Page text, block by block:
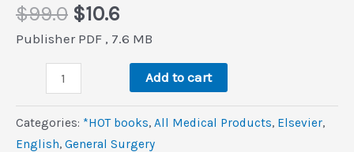
$99.0 Original
price
$10.6Current
price
$10.6.
Publisher PDF , 7.6 MB
Safety,
Issue
Add to cart
Categories: *HOT books, All Medical Products, Elsevier,
‎English, General Surgery